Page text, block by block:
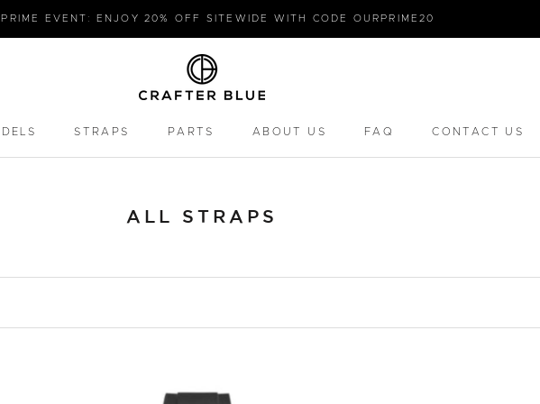
EVENT: ENJOY 20% OFF SITEWIDE WITH CODE OURPRIME20
STRAPS
PARTS
ABOUT US
FAQ
CONTACT US
ALL STRAPS